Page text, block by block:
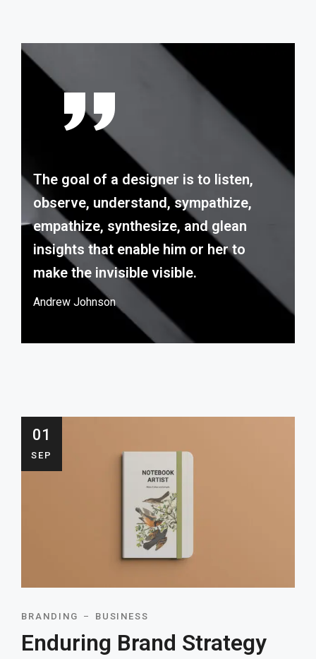
The goal of a designer is to listen,
observe, understand, sympathize,
empathize, synthesize, and glean
insights that enable him or her to
make the invisible visible.
Andrew Johnson
01
SEP
BRANDING BUSINESS
Enduring Brand Strategy